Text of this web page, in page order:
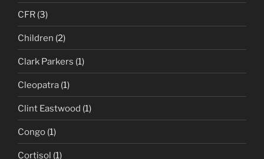
CFR (3)
Children (2)
Clark Parkers (1)
Cleopatra (1)
Clint Eastwood (1)
Congo (1)
Cortisol (1)